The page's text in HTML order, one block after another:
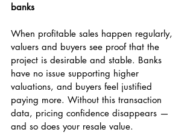
banks
When profitable sales happen regularly,
valuers and buyers see proof that the
project is desirable and stable. Banks
have no issue supporting higher
valuations, and buyers feel justified
paying more. Without this transaction
data, pricing confidence disappears —
and so does your resale value.